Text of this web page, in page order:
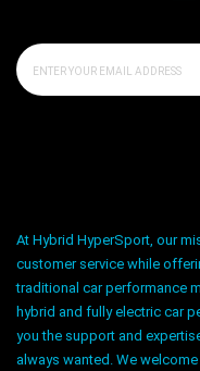
At Hybrid HyperSport, our
customer service while
traditional car performance
hybrid and fully electric car
you the support and
always wanted. We